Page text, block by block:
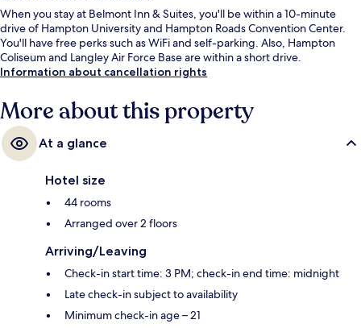
When you stay at Belmont Inn & Suites, you'll be within a 10-minute
drive of Hampton University and Hampton Roads Convention Center.
You'll have free perks such as WiFi and self-parking. Also, Hampton
Coliseum and Langley Air Force Base are within a short drive.
Information about cancellation rights
More about this property
At a glance
Hotel size
44 rooms
Arranged over 2 floors
Arriving/Leaving
Check-in start time: 3 PM; check-in end time: midnight
Late check-in subject to availability
Minimum check-in age – 21